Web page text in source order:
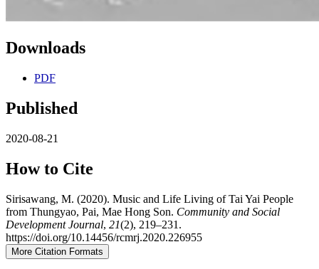
Downloads
PDF
Published
2020-08-21
How to Cite
Sirisawang, M. (2020). Music and Life Living of Tai Yai People
from Thungyao, Pai, Mae Hong Son. Community and Social
Development Journal, 21(2), 219–231.
https://doi.org/10.14456/rcmrj.2020.226955
More Citation Formats